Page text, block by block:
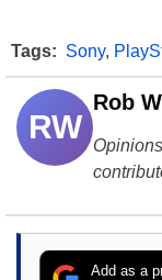
Tags: Sony,
RW
Rob
Add as a